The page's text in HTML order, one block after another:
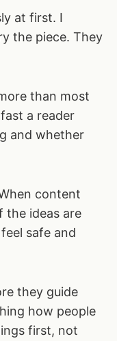
at first. I
the piece. They
than most
a reader
and whether
content
the ideas are
safe and
they guide
how people
first, not